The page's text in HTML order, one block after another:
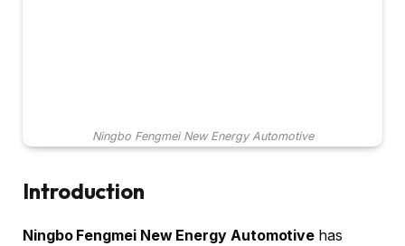
Ningbo Fengmei New Energy Automotive
Introduction
Ningbo Fengmei New Energy Automotive has